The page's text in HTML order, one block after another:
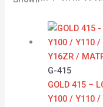
G-415
GOLD 415 –
Y100 / Y110